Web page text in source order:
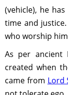
(vehicle), he
time and
who worship
As per ancient
created when
came from Lord